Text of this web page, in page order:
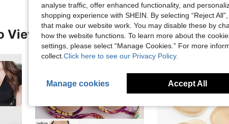
Viewed
analyse traffic, offer enhanced functionality, and
shopping experience with SHEIN. By selecting “Reject
that make our website work. You may disable these by
how the website functions. To learn more about the
settings, please select “Manage Cookies.” For more
collect. Click here to see our Privacy Policy.
Manage cookies Accept All